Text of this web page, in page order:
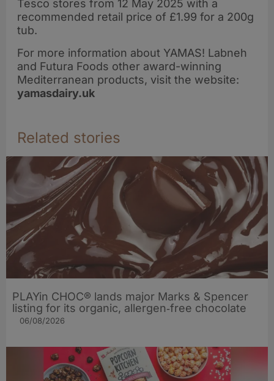
Tesco stores from 12 May 2025 with a
recommended retail price of £1.99 for a 200g
tub.
For more information about YAMAS! Labneh
and Futura Foods other award-winning
Mediterranean products, visit the website:
yamasdairy.uk
Related stories
PLAYin CHOC® lands major Marks & Spencer
listing for its organic, allergen‑free chocolate
06/08/2026